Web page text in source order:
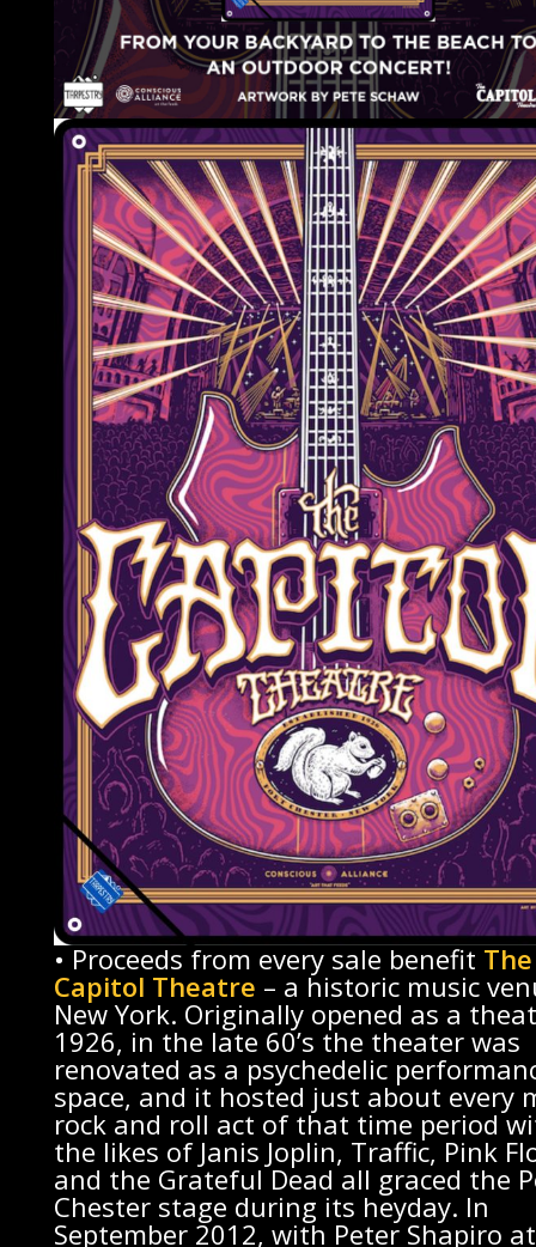
• Proceeds from every sale benefit The
Capitol Theatre – a historic music
New York. Originally opened as a
1926, in the late 60’s the theater was
renovated as a psychedelic
space, and it hosted just about every
rock and roll act of that time period
the likes of Janis Joplin, Traffic, Pink
and the Grateful Dead all graced the
Chester stage during its heyday. In
September 2012, with Peter Shapiro